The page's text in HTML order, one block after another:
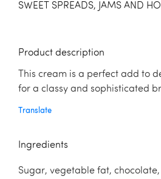
SWEET SPREADS, JAMS AND
Product description
This cream is a perfect add to
for a classy and sophisticated
Translate
Ingredients
Sugar, vegetable fat,